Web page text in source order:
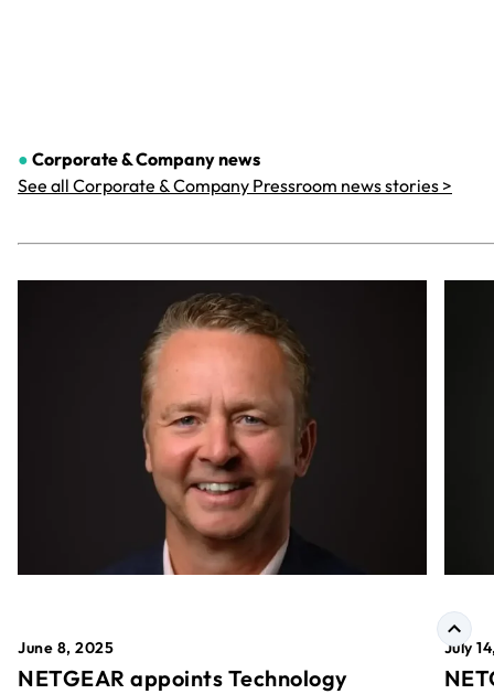
● Corporate & Companynews
See all Corporate & Company Pressroom news stories >
June 8, 2025
NETGEAR appoints Technology
July